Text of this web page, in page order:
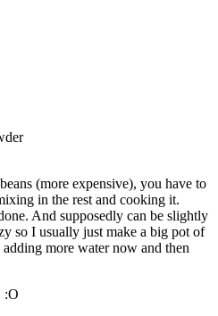
(more expensive), you have to
in the rest and cooking it.
And supposedly can be slightly
so I usually just make a big pot of
more water now and then
:O